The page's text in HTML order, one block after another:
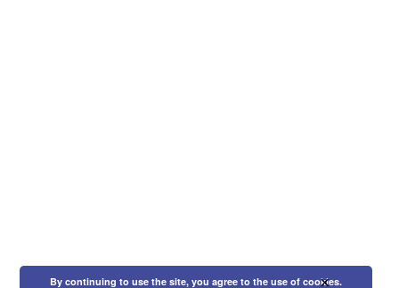
By continuing to use the site, you agree to the use of cookies.
×